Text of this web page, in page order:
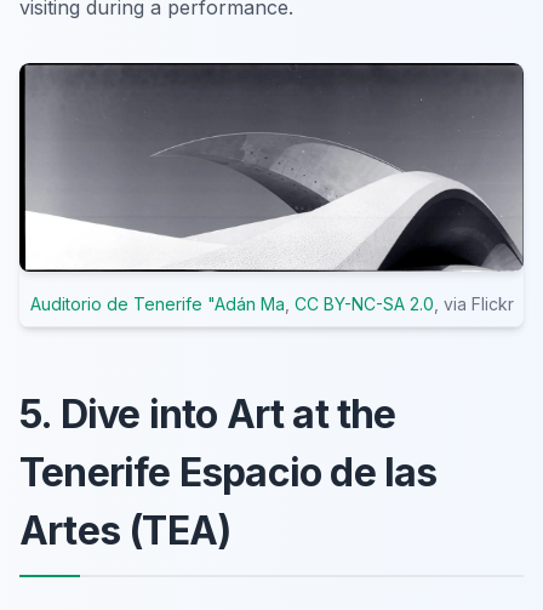
visiting during a performance.
Auditorio de Tenerife "Adán Ma CC BY-NC-SA 2.0 , via Flickr
5. Dive into Art at the
Tenerife Espacio de las
Artes (TEA)